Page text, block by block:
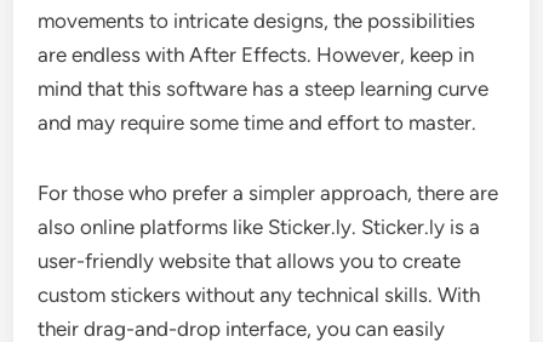
movements to intricate designs, the possibilities
are endless with After Effects. However, keep in
mind that this software has a steep learning curve
and may require some time and effort to master.
For those who prefer a simpler approach, there are
also online platforms like Sticker.ly. Sticker.ly is a
user-friendly website that allows you to create
custom stickers without any technical skills. With
their drag-and-drop interface, you can easily